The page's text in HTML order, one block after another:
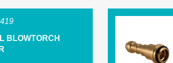
BLOWTORCH